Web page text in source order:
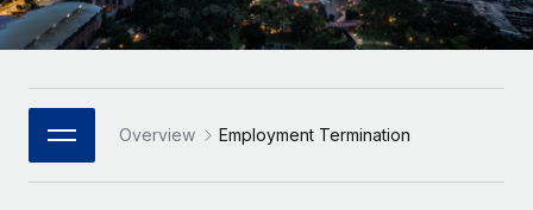
Platform
Built-in core HR functions for your team
Connect New
Connect any AI tool to Remote using our MCP
Enterprise
Global HR for large businesses
PARTNER WITH US
HR Glossary
Job Description Library
Italiano
日本語
한국어
Overview Employment Termination